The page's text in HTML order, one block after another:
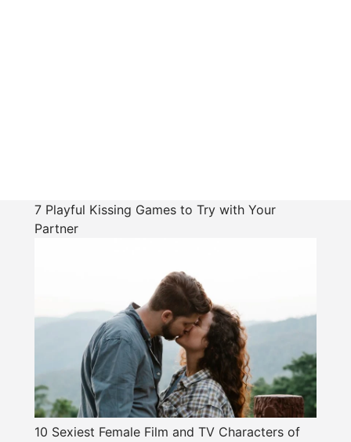
7 Playful Kissing Games to Try with Your
Partner
10 Sexiest Female Film and TV Characters of